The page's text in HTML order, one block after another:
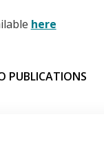
here
PUBLICATIONS